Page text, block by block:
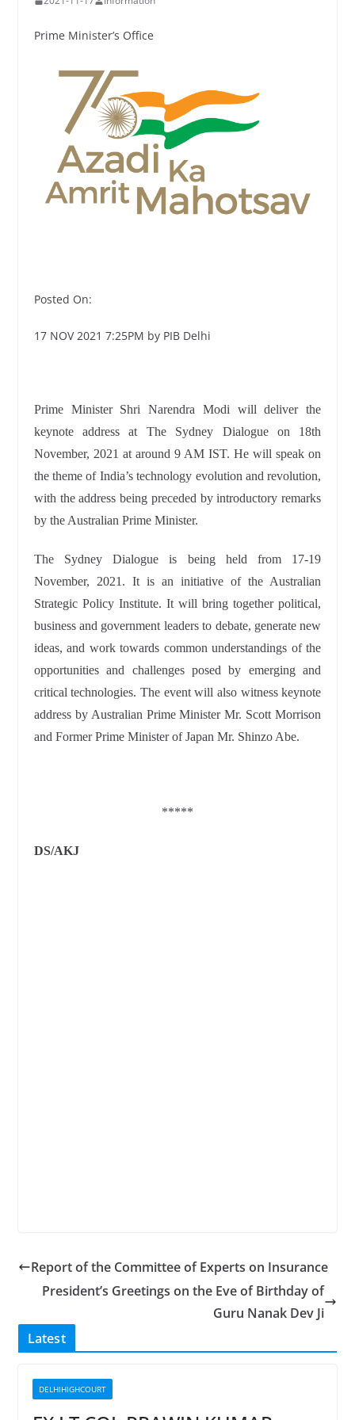
Prime Minister’s Office
Posted On:
17 NOV 2021 7:25PM by PIB Delhi
Prime Minister Shri Narendra Modi will deliver the
keynote address at The Sydney Dialogue on 18th
November, 2021 at around 9 AM IST. He will speak on
the theme of India’s technology evolution and revolution,
with the address being preceded by introductory remarks
by the Australian Prime Minister.
The Sydney Dialogue is being held from 17-19
November, 2021. It is an initiative of the Australian
Strategic Policy Institute. It will bring together political,
business and government leaders to debate, generate new
ideas, and work towards common understandings of the
opportunities and challenges posed by emerging and
critical technologies. The event will also witness keynote
address by Australian Prime Minister Mr. Scott Morrison
and Former Prime Minister of Japan Mr. Shinzo Abe.
*****
DS/AKJ
Report of the Committee of Experts on Insurance
President’s Greetings on the Eve of Birthday of
Guru Nanak Dev Ji
Latest
DELHIHIGHCOURT